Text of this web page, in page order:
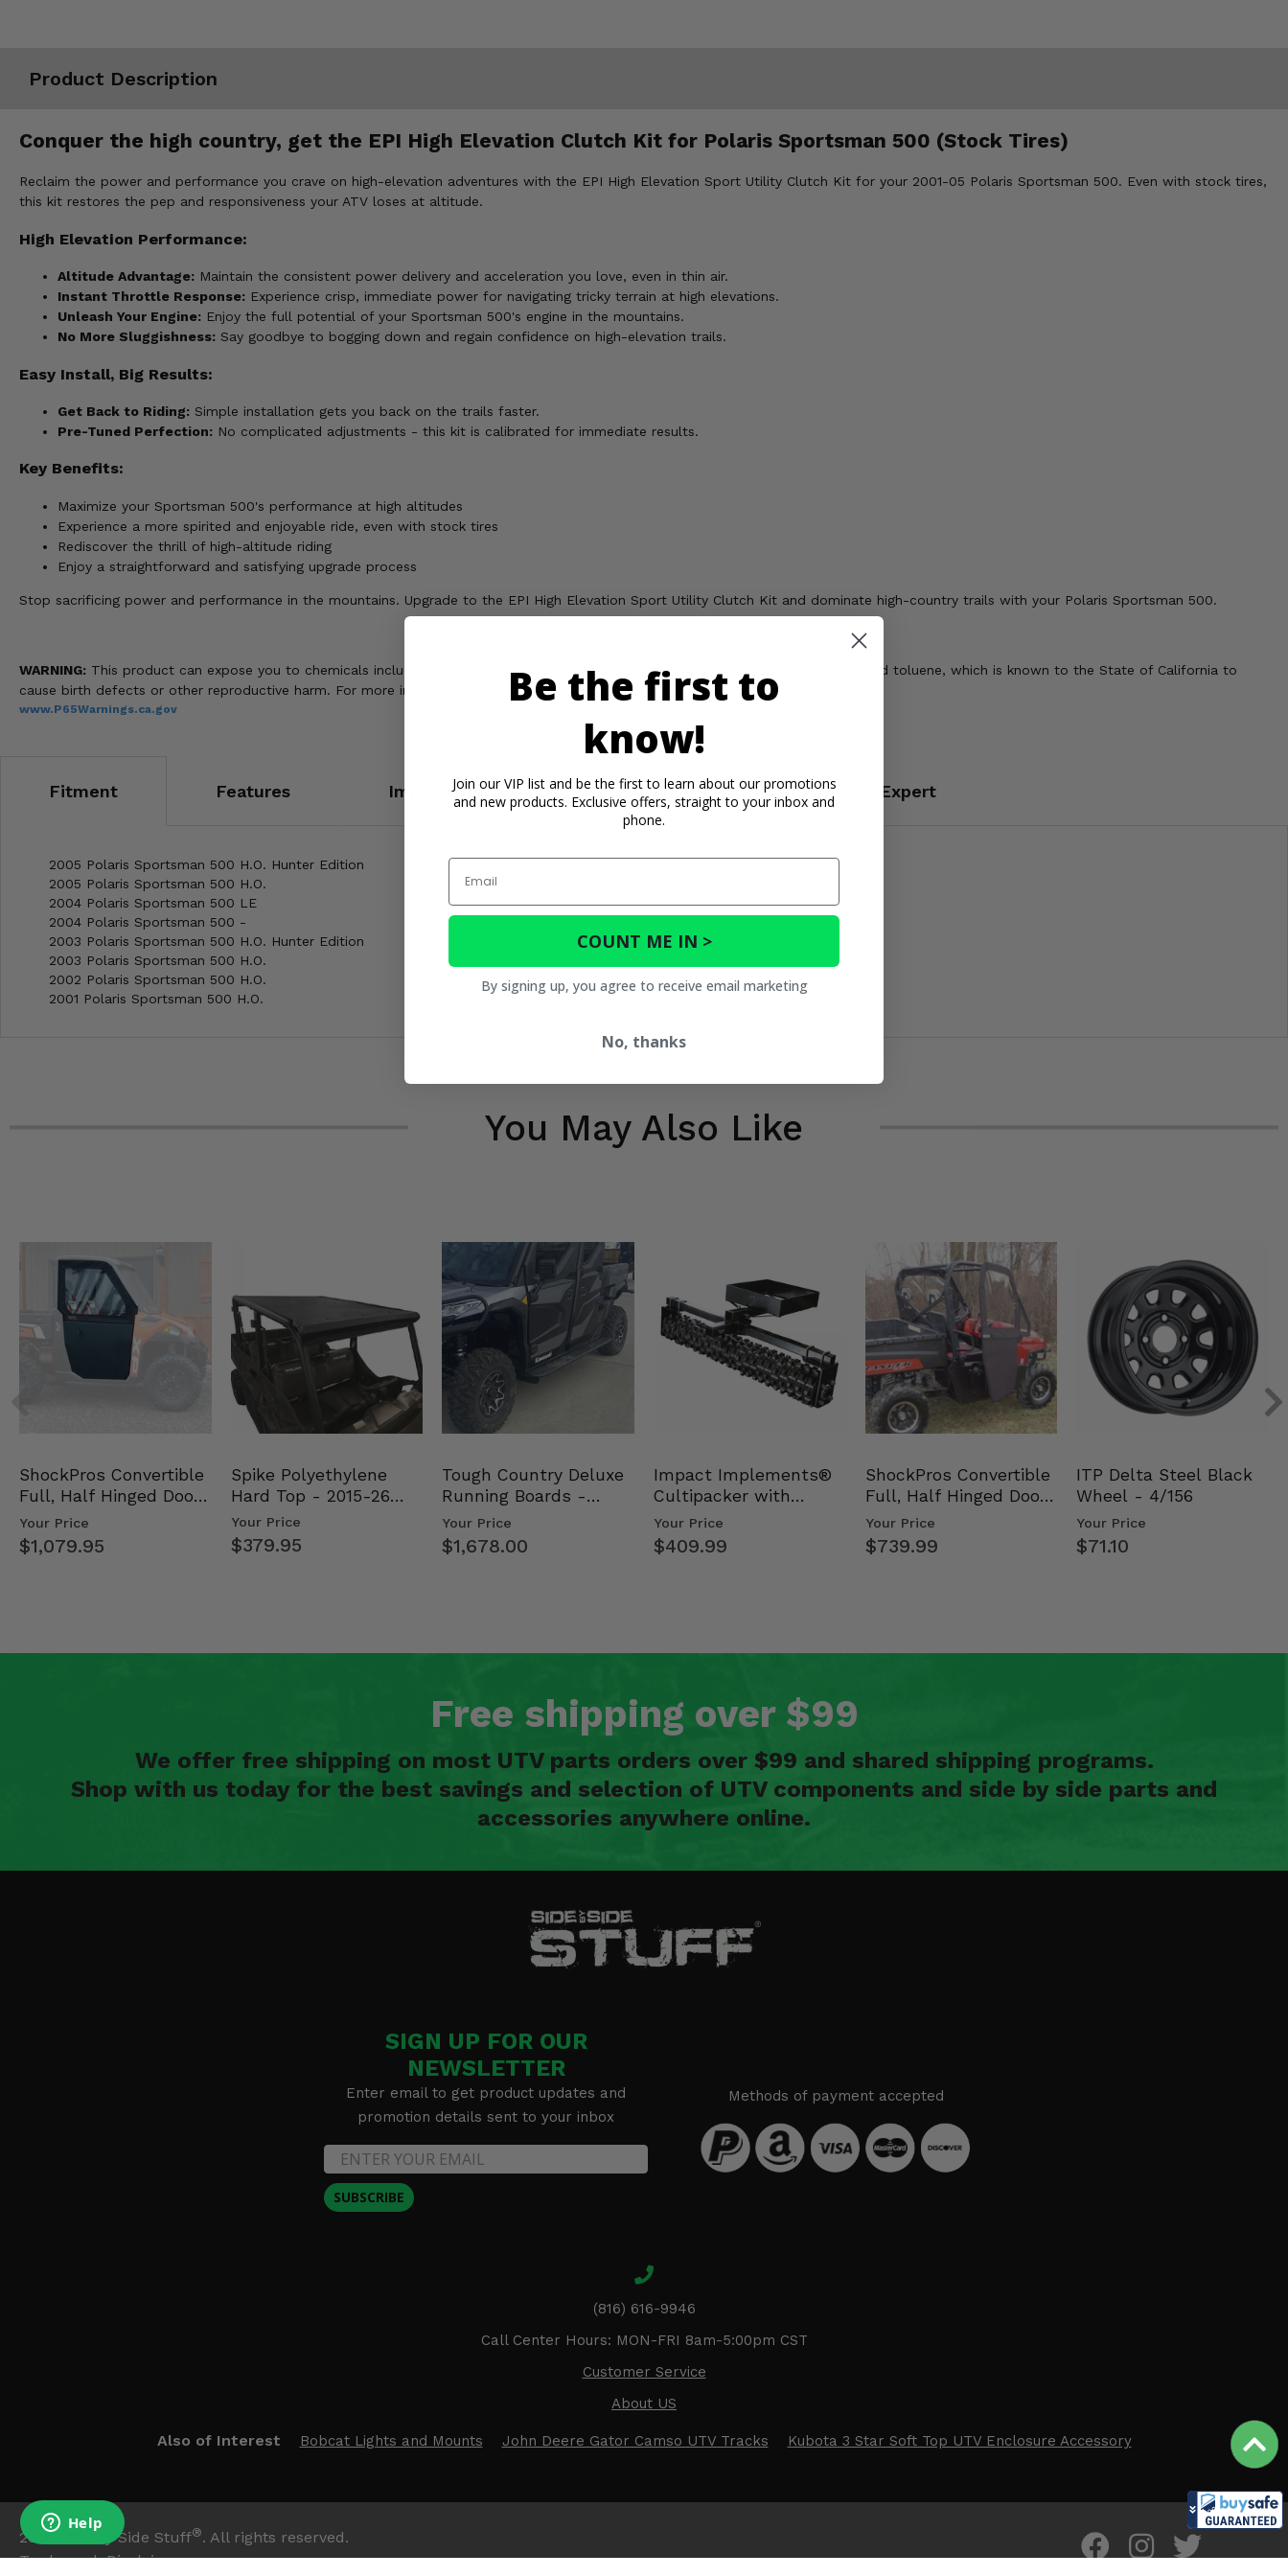
Product Description
Conquer the high country, get the EPI High Elevation Clutch Kit for Polaris Sportsman 500 (Stock Tires)
Reclaim the power and performance you crave on high-elevation adventures with the EPI High Elevation Sport Utility Clutch Kit for your 2001-05 Polaris Sportsman 500. Even with stock tires,
this kit restores the pep and responsiveness your ATV loses at altitude.
High Elevation Performance:
Altitude Advantage: Maintain the consistent power delivery and acceleration you love, even in thin air.
Instant Throttle Response: Experience crisp, immediate power for navigating tricky terrain at high elevations.
Unleash Your Engine: Enjoy the full potential of your Sportsman 500's engine in the mountains.
No More Sluggishness: Say goodbye to bogging down and regain confidence on high-elevation trails.
Easy Install, Big Results:
Get Back to Riding: Simple installation gets you back on the trails faster.
Pre-Tuned Perfection: No complicated adjustments - this kit is calibrated for immediate results.
Key Benefits:
Maximize your Sportsman 500's performance at high altitudes
Experience a more spirited and enjoyable ride, even with stock tires
Rediscover the thrill of high-altitude riding
Enjoy a straightforward and satisfying upgrade process
Stop sacrificing power and performance in the mountains. Upgrade to the EPI High Elevation Sport Utility Clutch Kit and dominate high-country trails with your Polaris Sportsman 500.
WARNING: This product can expose you to chemicals including nickel, which is known to the State of California to cause cancer, and toluene, which is known to the State of California to
cause birth defects or other reproductive harm. For more information, go to
www.P65Warnings.ca.gov
Fitment Features Important Info Reviews Contact an Expert
2005 Polaris Sportsman 500 H.O. Hunter Edition
2005 Polaris Sportsman 500 H.O.
2004 Polaris Sportsman 500 LE
2004 Polaris Sportsman 500 -
2003 Polaris Sportsman 500 H.O. Hunter Edition
2003 Polaris Sportsman 500 H.O.
2002 Polaris Sportsman 500 H.O.
2001 Polaris Sportsman 500 H.O.
You May Also Like
ShockPros Convertible
Full, Half Hinged Doors
- 2013-19 Ful…
Your Price
$1,079.95
Spike Polyethylene
Hard Top - 2015-26
Mid Size Polaris Rang…
Your Price
$379.95
Tough Country Deluxe
Running Boards -
Kawasaki Ridge
Your Price
$1,678.00
Impact Implements®
Cultipacker with
Weight Tray
Your Price
$409.99
ShockPros Convertible
Full, Half Hinged Doors
- 2009-14 Ful…
Your Price
$739.99
ITP Delta Steel Black
Wheel - 4/156
Your Price
$71.10
Free shipping over $99
We offer free shipping on most UTV parts orders over $99 and shared shipping programs.
Shop with us today for the best savings and selection of UTV components and side by side parts and
accessories anywhere online.
SIGN UP FOR OUR
NEWSLETTER
Enter email to get product updates and
promotion details sent to your inbox
SUBSCRIBE
Methods of payment accepted
(816) 616-9946
Call Center Hours: MON-FRI 8am-5:00pm CST
Customer Service
About US
Also of Interest Bobcat Lights and Mounts John Deere Gator Camso UTV Tracks Kubota 3 Star Soft Top UTV Enclosure Accessory
2026 Side By Side Stuff®. All rights reserved.
Trademark Disclaimer
Be the first to
know!
Join our VIP list and be the first to learn about our promotions
and new products. Exclusive offers, straight to your inbox and
phone.
Email
COUNT ME IN >
By signing up, you agree to receive email marketing
No, thanks